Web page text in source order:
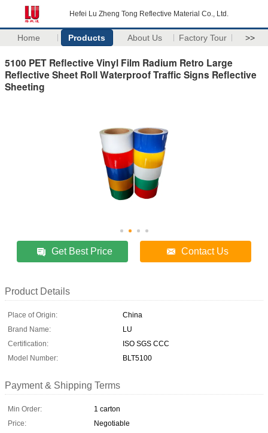
Hefei Lu Zheng Tong Reflective Material Co., Ltd.
Home Products About Us Factory Tour >>
5100 PET Reflective Vinyl Film Radium Retro Large
Reflective Sheet Roll Waterproof Traffic Signs Reflective
Sheeting
Get Best Price Contact Us
Product Details
Place of Origin:
China
Brand Name:
LU
Certification:
ISO SGS CCC
Model Number:
BLT5100
Payment & Shipping Terms
Min Order:
1 carton
Price:
Negotiable